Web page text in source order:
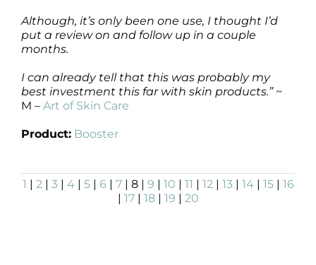
Although, it’s only been one use, I thought I’d
put a review on and follow up in a couple
months.
I can already tell that this was probably my
best investment this far with skin products.”~
M – Art of Skin Care
Product: Booster
1 | 2 | 3 | 4| 5| 6| 7| 8 | 9 | 10 | 11 | 12 | 13 | 14| 15| 16
| 17| 18| 19 | 20